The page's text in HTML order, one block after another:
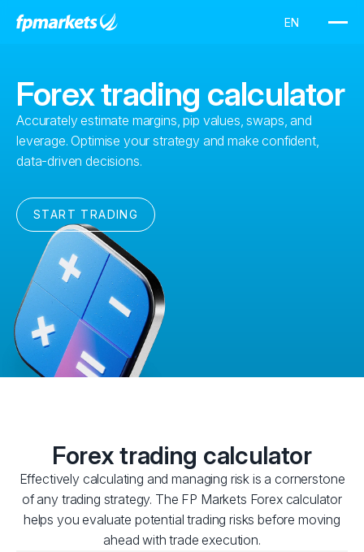
Forex trading calculator
Accurately estimate margins, pip values, swaps, and
leverage. Optimise your strategy and make confident,
data-driven decisions.
START TRADING
Forex trading calculator
Effectively calculating and managing risk is a cornerstone
of any trading strategy. The FP Markets Forex calculator
helps you evaluate potential trading risks before moving
ahead with trade execution.